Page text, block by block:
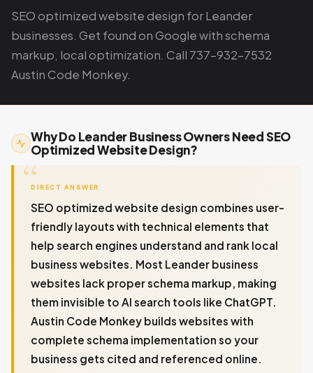
SEO optimized website design for Leander
businesses. Get found on Google with schema
markup, local optimization. Call 737-932-7532
Austin Code Monkey.
Why Do Leander Business Owners Need SEO
Optimized Website Design?
DIRECT ANSWER
SEO optimized website design combines user-
friendly layouts with technical elements that
help search engines understand and rank local
business websites. Most Leander business
websites lack proper schema markup, making
them invisible to AI search tools like ChatGPT.
Austin Code Monkey builds websites with
complete schema implementation so your
business gets cited and referenced online.